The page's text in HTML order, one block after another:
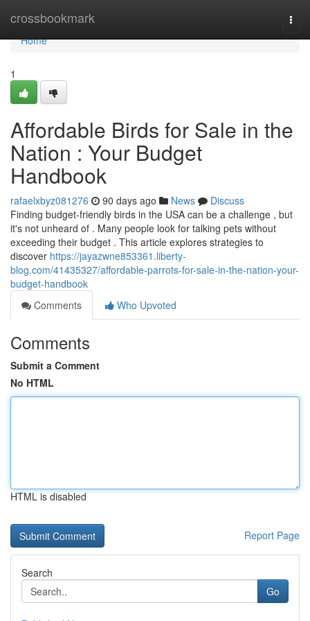
crossbookmark
Home
Home
1
Affordable Birds for Sale in the
Nation : Your Budget
Handbook
rafaelxbyz081276 90 days ago News
Discuss
Finding budget-friendly birds in the USA can be a challenge , but
it's not unheard of . Many people look for talking pets without
exceeding their budget . This article explores strategies to
discover https://jayazwne853361.liberty-
blog.com/41435327/affordable-parrots-for-sale-in-the-nation-your-
budget-handbook
Comments
Who Upvoted
Comments
Submit a Comment
No HTML
HTML is disabled
Report Page
Search
Go